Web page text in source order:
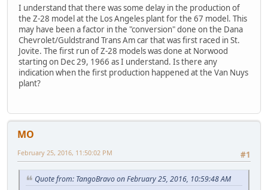
I understand that there was some delay in the production of
the Z-28 model at the Los Angeles plant for the 67 model. This
may have been a factor in the "conversion" done on the Dana
Chevrolet/Guldstrand Trans Am car that was first raced in St.
Jovite. The first run of Z-28 models was done at Norwood
starting on Dec 29, 1966 as I understand. Is there any
indication when the first production happened at the Van Nuys
plant?
MO
#1
February 25, 2016, 11:50:02 PM
Quote from: TangoBravo on February 25, 2016, 10:59:48 AM